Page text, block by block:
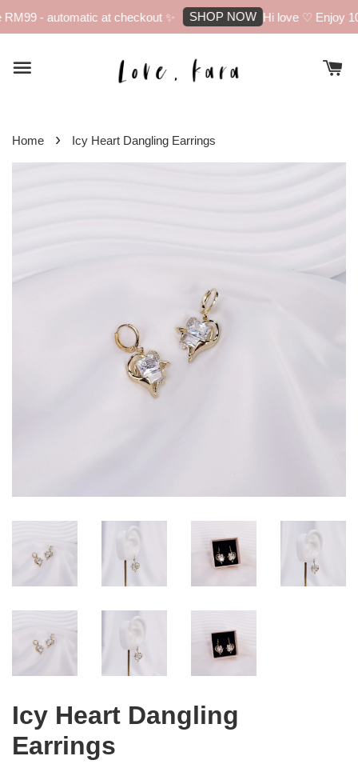
- automatic at checkout ✨ SHOP NOW Hi love ♡ Enjoy
Home › Icy Heart Dangling Earrings
Icy Heart Dangling
Earrings